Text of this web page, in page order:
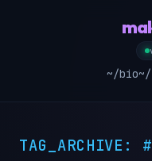
~/bio
TAG_ARCHIVE: